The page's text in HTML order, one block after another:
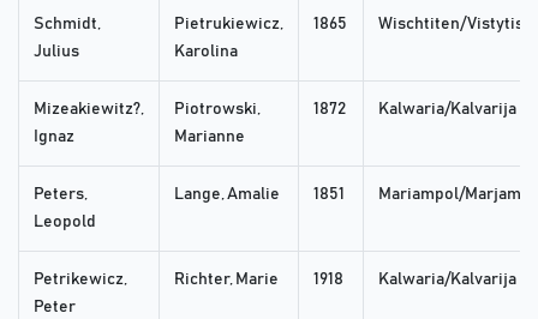
Schmidt,
Julius
Pietrukiewicz,
Karolina
1865 Wischtiten/Vistytis
Mizeakiewitz?,
Ignaz
Piotrowski,
Marianne
1872 Kalwaria/Kalvarija
Peters,
Leopold
Lange, Amalie 1851 Mariampol/
Petrikewicz,
Peter
Richter, Marie 1918 Kalwaria/Kalvarija